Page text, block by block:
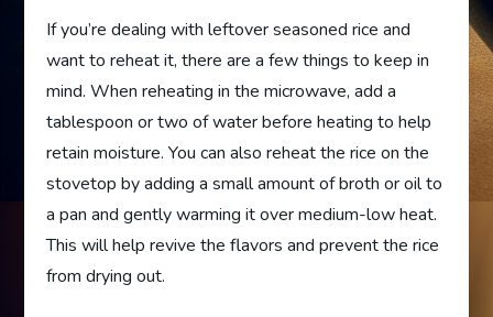
If you’re dealing with leftover seasoned rice and
want to reheat it, there are a few things to keep in
mind. When reheating in the microwave, add a
tablespoon or two of water before heating to help
retain moisture. You can also reheat the rice on the
stovetop by adding a small amount of broth or oil to
a pan and gently warming it over medium-low heat.
This will help revive the flavors and prevent the rice
from drying out.